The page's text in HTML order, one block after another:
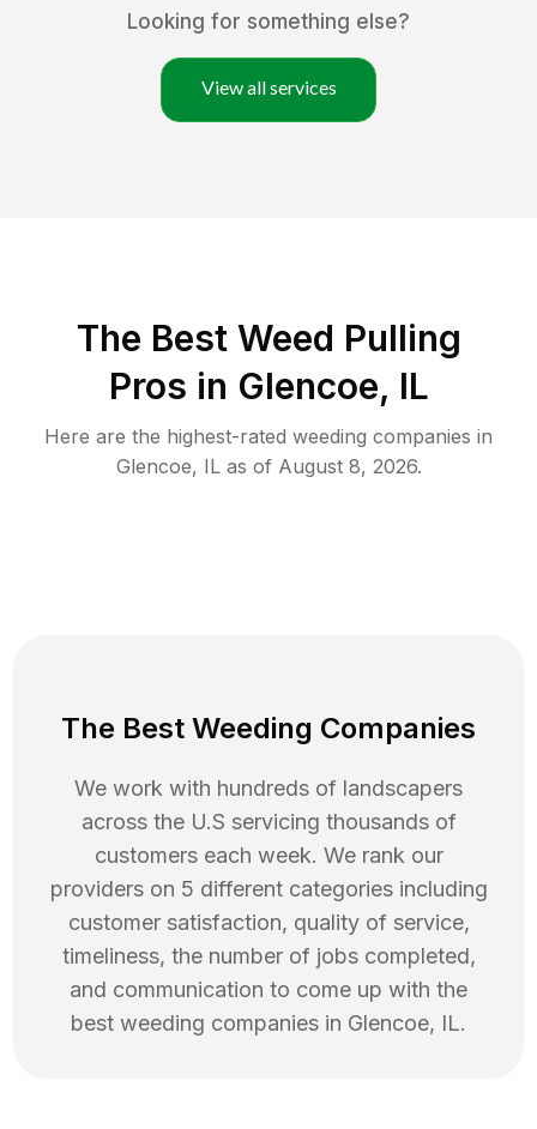
Looking for something else?
View all services
The Best Weed Pulling
Pros in Glencoe, IL
Here are the highest-rated weeding companies in
Glencoe, ILas of August 8, 2026.
The Best Weeding Companies
We work with hundreds of landscapers
across the U.S servicing thousands of
customers each week. We rank our
providers on 5 different categories including
customer satisfaction, quality of service,
timeliness, the number of jobs completed,
and communication to come up with the
best weeding companies in Glencoe, IL.